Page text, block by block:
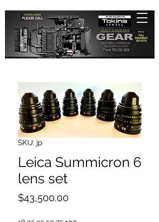
SKU: jp
Leica Summicron 6
lens set
$43,500.00Price